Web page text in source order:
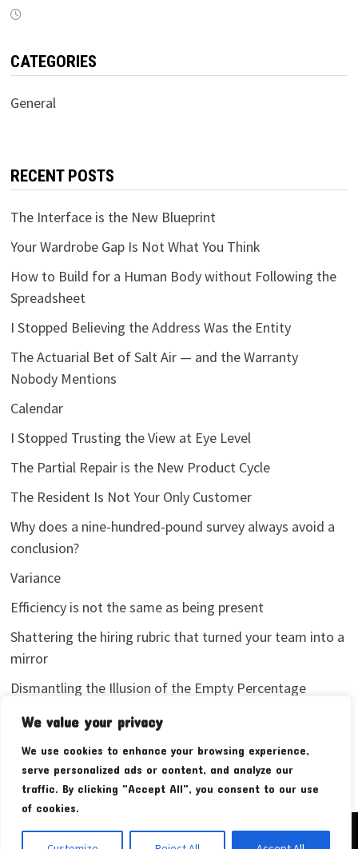
We value your privacy
We use cookies to enhance your browsing experience,
serve personalized ads or content, and analyze our
traffic. By clicking "Accept All", you consent to our use
of cookies.
CATEGORIES
General
RECENT POSTS
The Interface is the New Blueprint
Your Wardrobe Gap Is Not What You Think
How to Build for a Human Body without Following the
Spreadsheet
I Stopped Believing the Address Was the Entity
The Actuarial Bet of Salt Air — and the Warranty
Nobody Mentions
Calendar
I Stopped Trusting the View at Eye Level
The Partial Repair is the New Product Cycle
The Resident Is Not Your Only Customer
Why does a nine-hundred-pound survey always avoid a
conclusion?
Variance
Efficiency is not the same as being present
Shattering the hiring rubric that turned your team into a
mirror
Dismantling the Illusion of the Empty Percentage
I stopped sharing my analytics screenshots
Copyright © 2026Pudim Bear. Powered by